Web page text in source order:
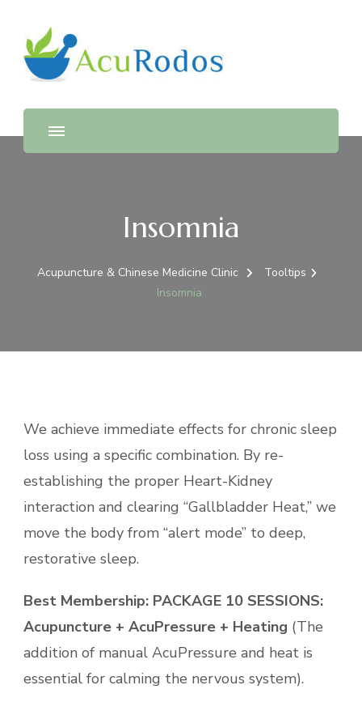
AcuRodos – Acupuncture &
Chinese Medicine Clinic
Acupuncture & Chinese Medicine Clinic
Insomnia
Acupuncture & Chinese Medicine Clinic
Tooltips
Insomnia
We achieve immediate effects for chronic sleep
loss using a specific combination. By re-
establishing the proper Heart-Kidney
interaction and clearing “Gallbladder Heat,” we
move the body from “alert mode” to deep,
restorative sleep.
Best Membership: PACKAGE 10 SESSIONS:
Acupuncture + AcuPressure + Heating (The
addition of manual AcuPressure and heat is
essential for calming the nervous system).